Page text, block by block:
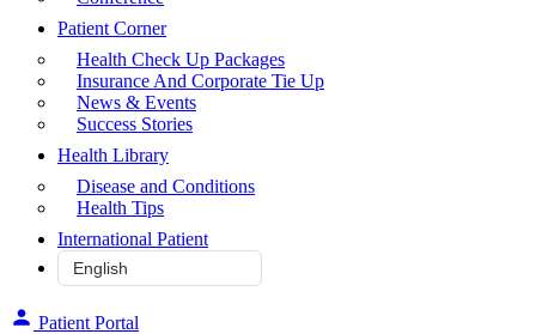
Patient Corner
Health Check Up Packages
Insurance And Corporate Tie Up
News & Events
Success Stories
Health Library
Disease and Conditions
Health Tips
International Patient
Patient Portal